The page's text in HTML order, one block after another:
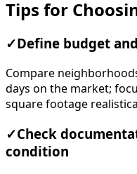
Tips for
✓ Define budget
Compare
days on the market;
square footage
✓Check
condition